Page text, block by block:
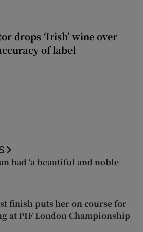
drops ‘Irish’ wine over
of label
had ‘a beautiful and noble
finish puts her on course for
at PIF London Championship